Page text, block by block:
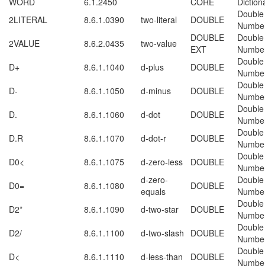
2LITERAL
8.6.1.0390 two-literal DOUBLE
Double
2VALUE
8.6.2.0435 two-value
DOUBLE
EXT
Double
D+
8.6.1.1040 d-plus DOUBLE
Double
D-
8.6.1.1050 d-minus DOUBLE
Double
D.
8.6.1.1060 d-dot DOUBLE
Double
D.R
8.6.1.1070 d-dot-r DOUBLE
Double
D0<
8.6.1.1075 d-zero-less DOUBLE
Double
D0=
8.6.1.1080
d-zero-
equals
DOUBLE
Double
D2*
8.6.1.1090 d-two-star DOUBLE
Double
D2/
8.6.1.1100 d-two-slash DOUBLE
Double
D<
8.6.1.1110 d-less-than DOUBLE
Double